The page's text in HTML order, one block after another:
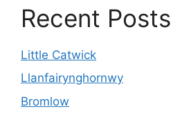
Recent Posts
Little Catwick
Llanfairynghornwy
Bromlow